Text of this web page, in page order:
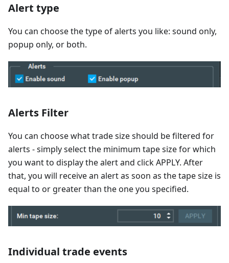
Alert type
You can choose the type of alerts you like: sound only,
popup only, or both.
Alerts Filter
You can choose what trade size should be filtered for
alerts - simply select the minimum tape size for which
you want to display the alert and click APPLY. After
that, you will receive an alert as soon as the tape size is
equal to or greater than the one you specified.
Individual trade events